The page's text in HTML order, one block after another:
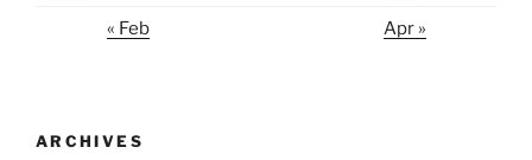
« Feb Apr »
ARCHIVES